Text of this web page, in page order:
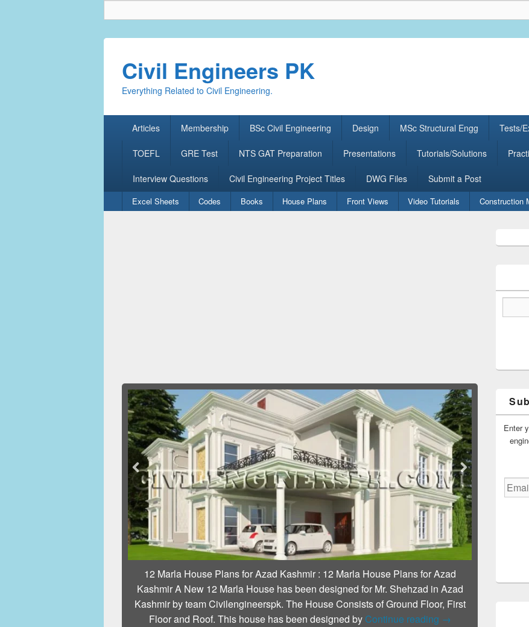
Civil Engineers PK
Everything Related to Civil Engineering.
Articles Membership BSc Civil Engineering Design MSc Structural Engg Tests/
TOEFL GRE Test NTS GAT Preparation Presentations Tutorials/Solutions
Interview Questions Civil Engineering Project Titles DWG Files Submit a Post
Secondary
menu
Excel Sheets Codes Books House Plans Front Views Video Tutorials Construction
12 Marla House Plans for Azad Kashmir : 12 Marla House Plans for Azad
Kashmir A New 12 Marla House has been designed for Mr. Shehzad in Azad
Kashmir by team Civilengineerspk. The House Consists of Ground Floor, First
Floor and Roof. This house has been designed by Continue reading 12 Marla House
→
Sidebar
Enter
Email